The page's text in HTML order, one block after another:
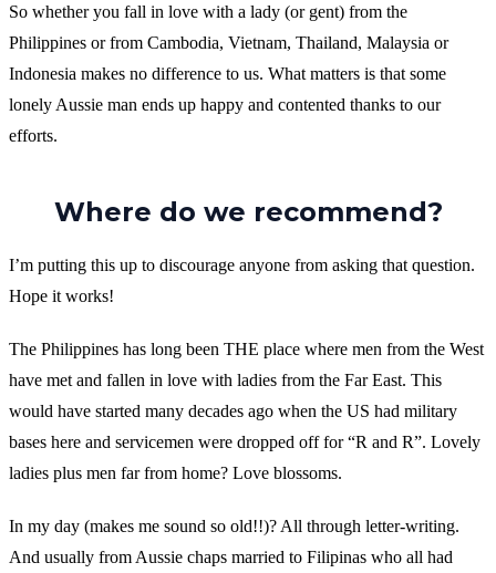
So whether you fall in love with a lady (or gent) from the
Philippines or from Cambodia, Vietnam, Thailand, Malaysia or
Indonesia makes no difference to us. What matters is that some
lonely Aussie man ends up happy and contented thanks to our
efforts.
Where do we recommend?
I’m putting this up to discourage anyone from asking that question.
Hope it works!
The Philippines has long been THE place where men from the West
have met and fallen in love with ladies from the Far East. This
would have started many decades ago when the US had military
bases here and servicemen were dropped off for “R and R”. Lovely
ladies plus men far from home? Love blossoms.
In my day (makes me sound so old!!)? All through letter-writing.
And usually from Aussie chaps married to Filipinas who all had